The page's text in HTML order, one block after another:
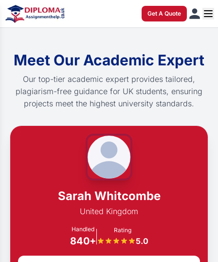
Get A Quote
Meet Our Academic Expert
Our top-tier academic expert provides tailored,
plagiarism-free guidance for UK students, ensuring
projects meet the highest university standards.
Sarah Whitcombe
United Kingdom
Handled
840+
Rating
5.0